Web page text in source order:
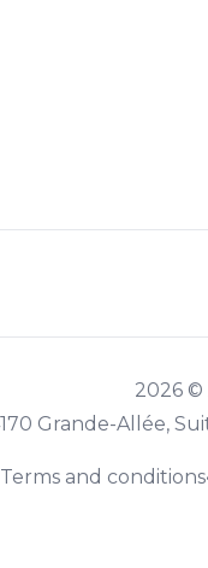
2026 ©
Grande-Allée,
Terms and conditions•